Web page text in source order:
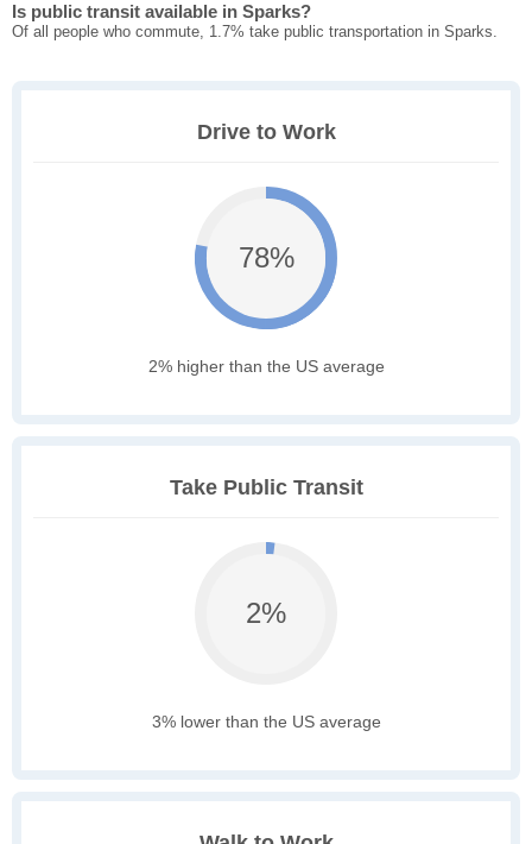
Is public transit available in Sparks?
Of all people who commute, 1.7% take public transportation in Sparks.
Drive to Work
78%
2% higher than the US average
Take Public Transit
2%
3% lower than the US average